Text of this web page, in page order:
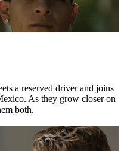
a reserved driver and joins
As they grow closer on
both.